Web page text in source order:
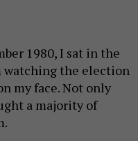
1980, I sat in the
watching the election
my face. Not only
a majority of